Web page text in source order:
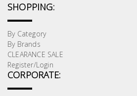
SHOPPING:
By Category
By Brands
CLEARANCE SALE
Register/Login
CORPORATE: